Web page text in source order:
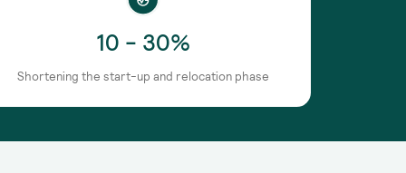
10 - 30%
Shortening the start-up and relocation phase